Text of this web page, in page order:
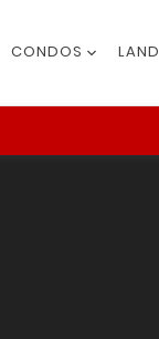
CONDOS LAND